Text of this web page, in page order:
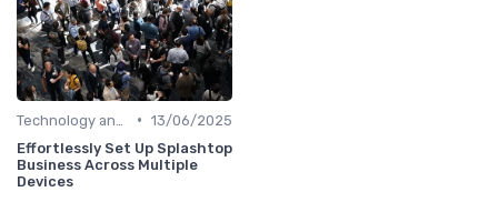
• 13/06/2025
Effortlessly Set Up Splashtop
Business Across Multiple
Devices